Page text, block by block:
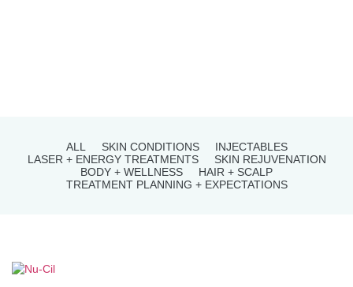
ALL SKIN CONDITIONS
INJECTABLES
LASER + ENERGY TREATMENTS
SKIN REJUVENATION
BODY + WELLNESS
HAIR + SCALP
TREATMENT PLANNING + EXPECTATIONS